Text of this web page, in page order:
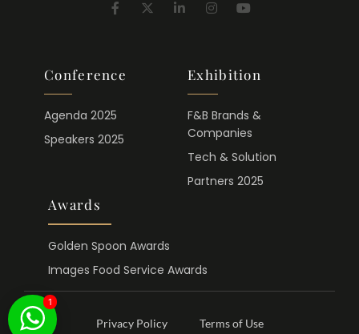
Conference
Agenda 2025
Speakers 2025
Exhibition
F&B Brands &
Companies
Tech & Solution
Partners 2025
Awards
Golden Spoon Awards
Images Food Service Awards
Privacy Policy Terms of Use
1